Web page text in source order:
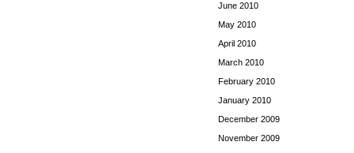
June 2010
May 2010
April 2010
March 2010
February 2010
January 2010
December 2009
November 2009